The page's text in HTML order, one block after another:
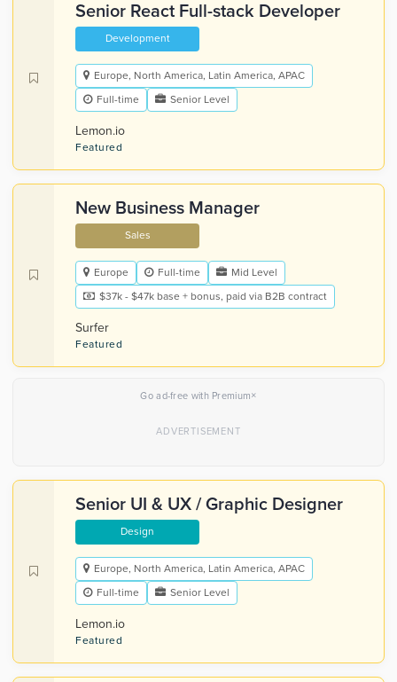
Senior React Full-stack Developer
Development
Europe, North America, Latin America, APAC
Full-time
Senior Level
Lemon.io
Featured
New Business Manager
Sales
Europe Full-time
Mid Level
$37k - $47k base + bonus, paid via B2B contract
Surfer
Featured
Go ad-free with Premium×
Senior UI & UX / Graphic Designer
Design
Europe, North America, Latin America, APAC
Full-time
Senior Level
Lemon.io
Featured